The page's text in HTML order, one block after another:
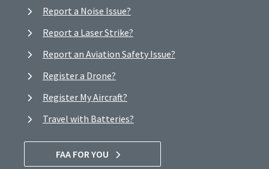
Report a Noise Issue?
Report a Laser Strike?
Report an Aviation Safety Issue?
Register a Drone?
Register My Aircraft?
Travel with Batteries?
FAA FOR YOU